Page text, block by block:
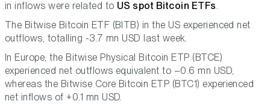
in inflows were related to US spot Bitcoin ETFs.
The Bitwise Bitcoin ETF (BITB) in the US experienced net
outflows, totalling -3.7 mn USD last week.
In Europe, the Bitwise Physical Bitcoin ETP (BTCE)
experienced net outflows equivalent to –0.6 mn USD,
whereas the Bitwise Core Bitcoin ETP (BTC1) experienced
net inflows of +0.1 mn USD.